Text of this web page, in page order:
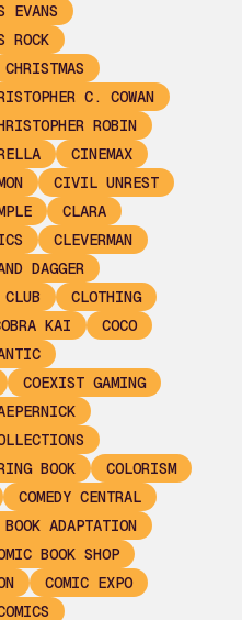
EVANS
ROCK
CHRISTMAS
C. COWAN
ROBIN
CINEMAX
CIVIL UNREST
CLARA
CLEVERMAN
DAGGER
CLOTHING
KAI
COCO
COEXIST GAMING
BOOK
COLORISM
COMEDY CENTRAL
ADAPTATION
BOOK SHOP
COMIC EXPO